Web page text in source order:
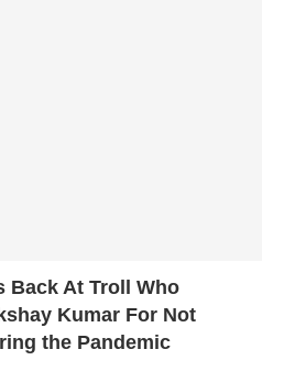
Back At Troll Who
Kumar For Not
the Pandemic